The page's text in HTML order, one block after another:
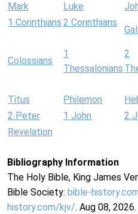
Mark Luke
1 Corinthians 2 Corinthians
Colossians
1
Thessalonians
2
Titus Philemon
2 Peter
1 John 2
Revelation
Bibliography Information
The Holy Bible, King James
Bible Society: bible-
history.com/kjv/. Aug 08, 2026.